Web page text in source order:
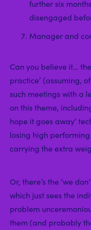
further six
disengaged
Manager and
Can you believe it…
practice’ (assuming,
such meetings with a
on this theme,
hope it goes away’
losing high
carrying the extra
Or, there’s the ‘we
which just sees the
problem
them (and probably